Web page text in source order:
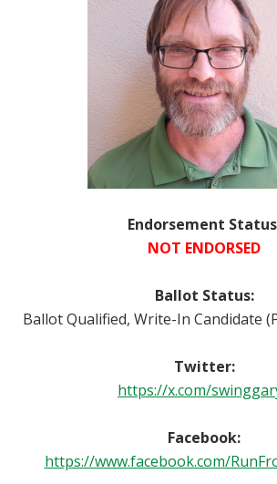
Endorsement
NOT ENDORSED
Ballot Status:
Ballot Qualified, Write-In Candidate
Twitter:
https://x.com/
Facebook:
https://www.facebook.com/